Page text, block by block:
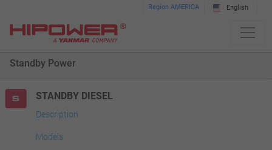
note:
This
includes
accessibility
system.
Region AMERICA English
Standby Power
STANDBY DIESEL
Description
Models